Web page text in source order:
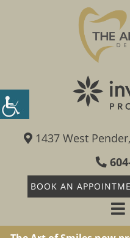
1437 West
BOOK AN